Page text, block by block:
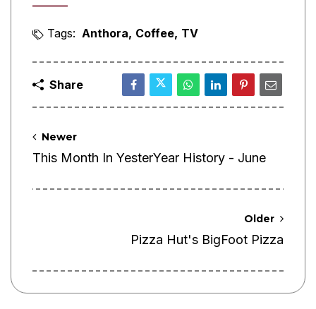
Tags: Anthora Coffee TV
Share
Newer
This Month In YesterYear History - June
Older
Pizza Hut's BigFoot Pizza